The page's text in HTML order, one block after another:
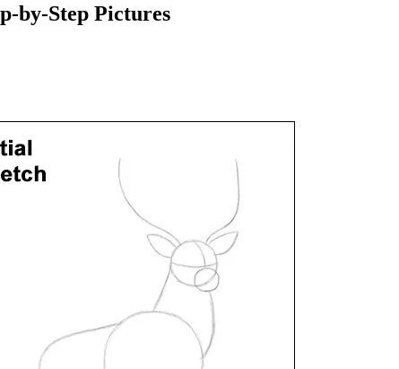
by-Step Pictures